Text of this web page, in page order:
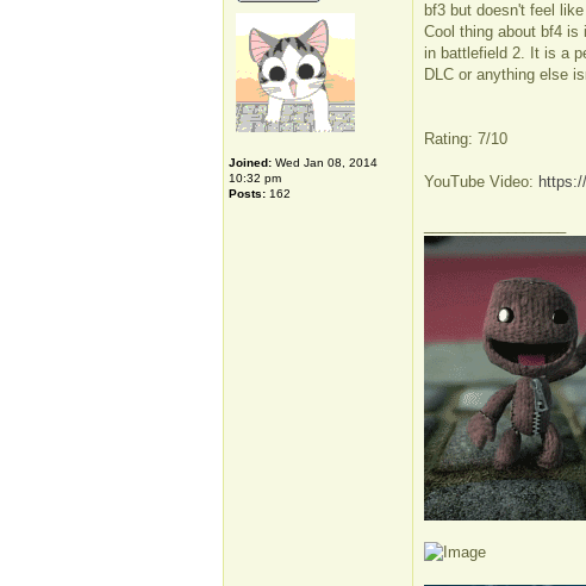
Joined: Wed Jan 08, 2014
10:32 pm
Posts: 162
bf3 but doesn't feel
Cool thing about bf4 is
in battlefield 2. It is a
DLC or anything else
Rating: 7/10
YouTube Video: